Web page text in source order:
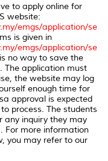
to apply online for
website:
emgs/application/se
is given in
emgs/application/se
no way to save the
The application must
the website may log
enough time for
approval is expected
process. The students
any inquiry they may
For more information
you may refer to our